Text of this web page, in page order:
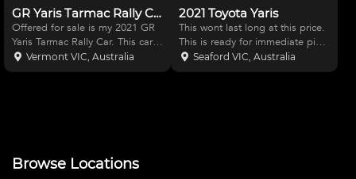
GR Yaris Tarmac Rally Car
Offered for sale is my 2021 GR
Yaris Tarmac Rally Car. This car
has primarily been developed
over the past 3.5 years to run in
Vermont VIC, Australia
2021 Toyota Yaris
This wont last long at this price.
This is ready for immediate pick
up and purchase. Valid
Roadworthy cert and transfer
Seaford VIC, Australia
Browse Locations